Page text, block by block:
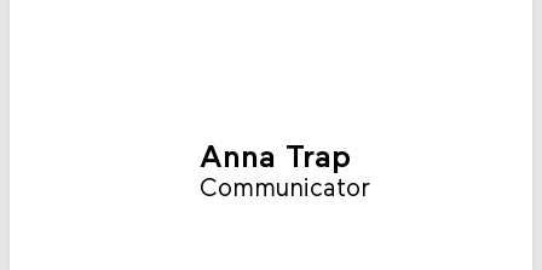
Anna Trap
Communicator